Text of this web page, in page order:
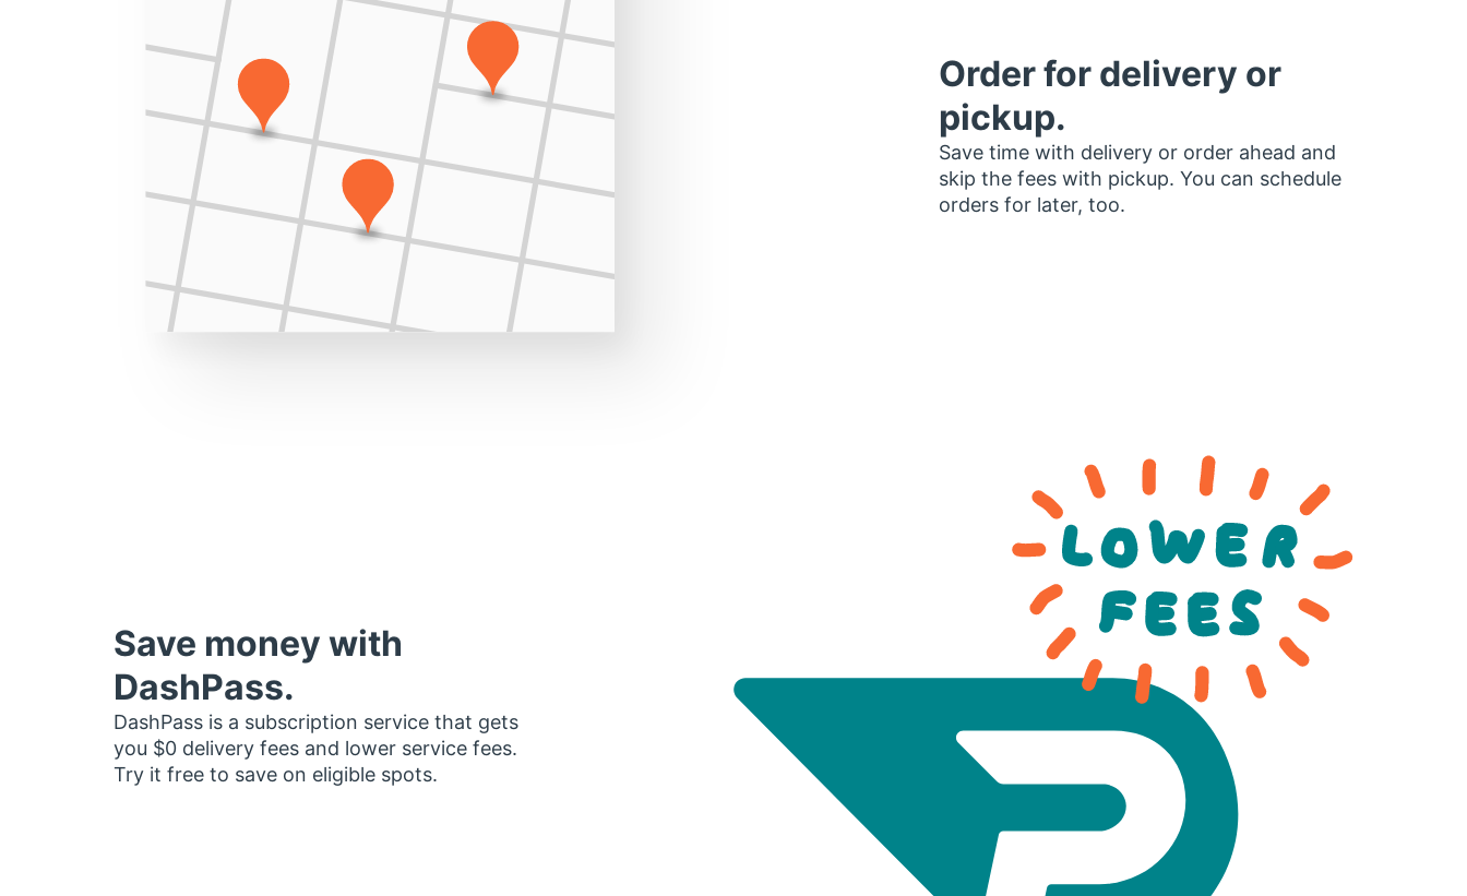
Order for delivery or
pickup.
Save time with delivery or order ahead and
skip the fees with pickup. You can schedule
orders for later, too.
Save money with
DashPass.
DashPass is a subscription service that gets
you $0 delivery fees and lower service fees.
Try it free to save on eligible spots.